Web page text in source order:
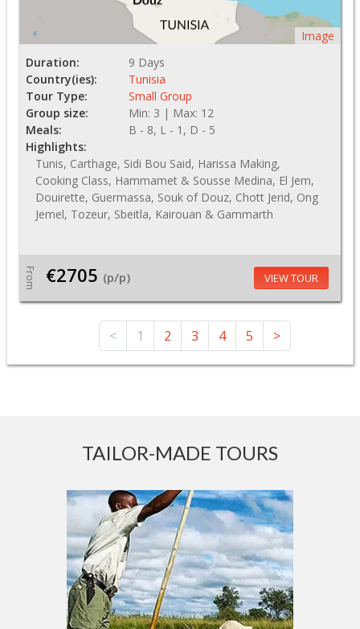
Image
Duration:
9 Days
Country(ies):
Tunisia
Tour Type:
Small Group
Group size:
Min: 3 | Max: 12
Meals:
B - 8, L - 1, D - 5
Highlights:
Tunis, Carthage, Sidi Bou Said, Harissa Making,
Cooking Class, Hammamet & Sousse Medina, El Jem,
Douirette, Guermassa, Souk of Douz, Chott Jerid, Ong
Jemel, Tozeur, Sbeitla, Kairouan & Gammarth
From €2705 (p/p) VIEW TOUR
< 1 2 3 4 5 >
TAILOR-MADE TOURS